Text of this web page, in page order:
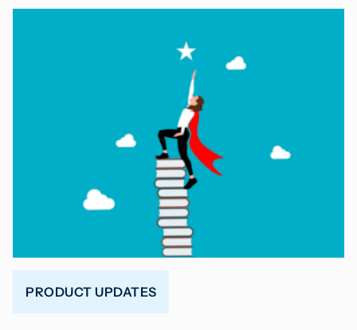
PRODUCT UPDATES